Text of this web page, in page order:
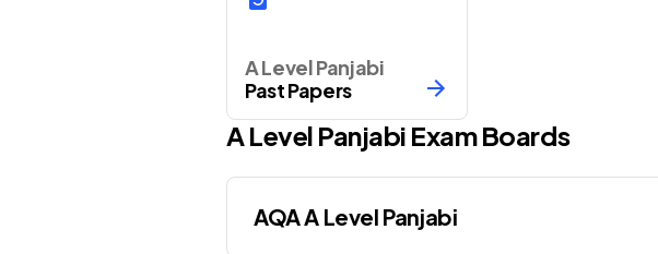
A Level Panjabi
Past Papers
A Level Panjabi Exam Boards
AQA A Level Panjabi